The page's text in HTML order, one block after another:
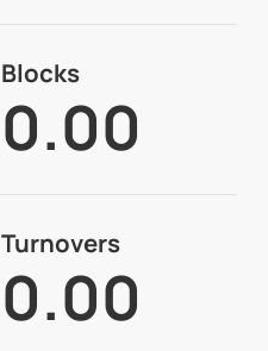
Blocks
0.00
Turnovers
0.00